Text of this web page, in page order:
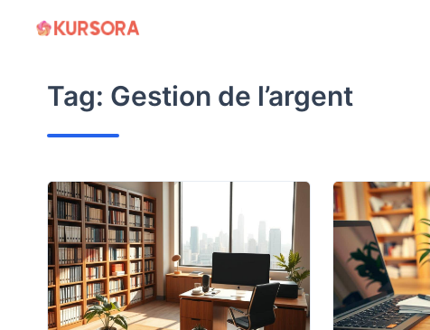
Tag: Gestion de l’argent